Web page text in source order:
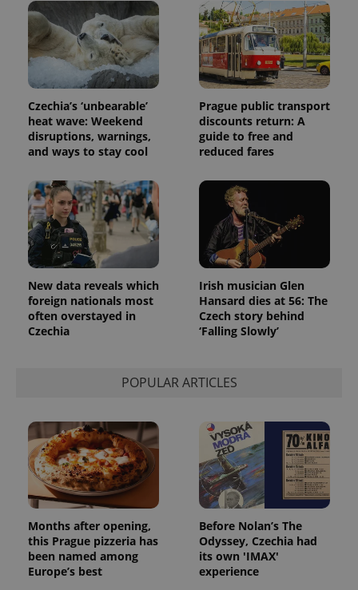
Czechia’s ‘unbearable’
heat wave: Weekend
disruptions, warnings,
and ways to stay cool
Prague public transport
discounts return: A
guide to free and
reduced fares
New data reveals which
foreign nationals most
often overstayed in
Czechia
Irish musician Glen
Hansard dies at 56: The
Czech story behind
‘Falling Slowly’
POPULAR ARTICLES
Months after opening,
this Prague pizzeria has
been named among
Europe’s best
Before Nolan’s The
Odyssey, Czechia had
its own 'IMAX'
experience
Name Expiration Description
1 year 1
month
This cookie
name is
associated
significant
update to
Google's
analytics
service.
This cookie
is used to
distinguish
identifier. It
is included
in each
page
request in
a site and
used to
calculate
visitor,
session
and
campaign
data for
Name
Provider
/Domain
Expiration Description
_fbp
Meta
Inc.
.expats.cz
3 months
Used by
deliver a
series of
advertisement
products such
as real time
bidding from
third party
advertisers